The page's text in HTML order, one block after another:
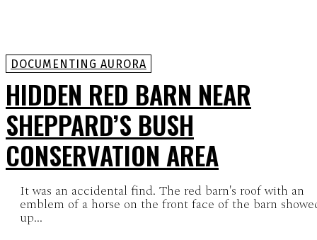
DOCUMENTING AURORA
HIDDEN RED BARN NEAR
SHEPPARD’S BUSH
CONSERVATION AREA
It was an accidental find. The red barn's roof with an
emblem of a horse on the front face of the barn
up...